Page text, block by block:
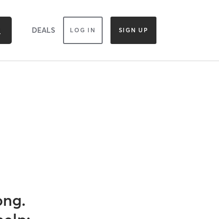
DEALS LOG IN SIGN UP